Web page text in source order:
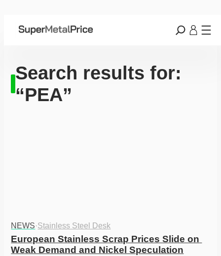
Search results for:
“PEA”
NEWS·Stainless Steel Desk
European Stainless Scrap Prices Slide on
Weak Demand and Nickel Speculation